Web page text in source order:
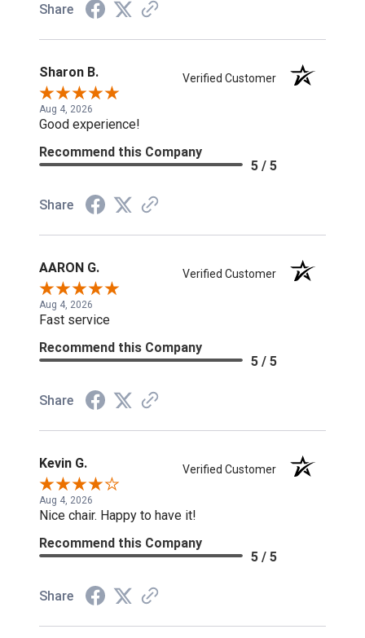
Share
Sharon B. Verified Customer
Aug 4, 2026
Good experience!
Recommend this Company
5 / 5
Share
AARON G. Verified Customer
Aug 4, 2026
Fast service
Recommend this Company
5 / 5
Share
Kevin G. Verified Customer
Aug 4, 2026
Nice chair. Happy to have it!
Recommend this Company
5 / 5
Share